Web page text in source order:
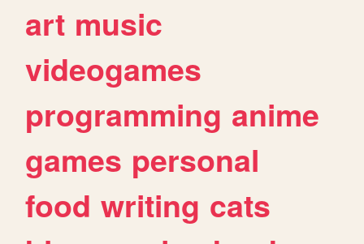
art music
videogames
programming anime
games personal
food writing cats